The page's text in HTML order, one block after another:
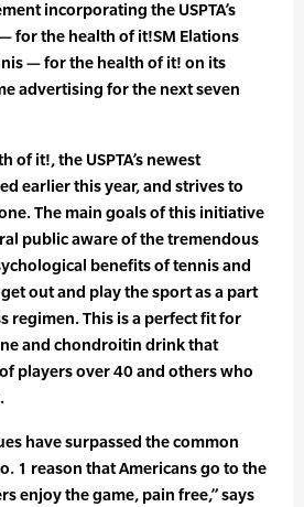
incorporating the USPTA’s
for the health of it!SM Elations
— for the health of it! on its
advertising for the next seven
of it!, the USPTA’s newest
earlier this year, and strives to
The main goals of this initiative
public aware of the tremendous
benefits of tennis and
out and play the sport as a part
regimen. This is a perfect fit for
and chondroitin drink that
players over 40 and others who
have surpassed the common
1 reason that Americans go to the
enjoy the game, pain free,” says